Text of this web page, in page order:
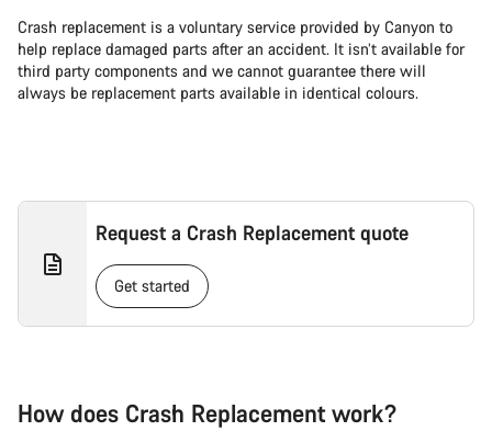
Crash replacement is a voluntary service provided by Canyon to
help replace damaged parts after an accident. It isn’t available for
third party components and we cannot guarantee there will
always be replacement parts available in identical colours.
Request a Crash Replacement quote
Get started
How does Crash Replacement work?